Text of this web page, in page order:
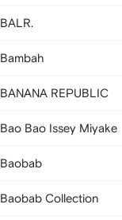
BALR.
Bambah
BANANA REPUBLIC
Bao Bao Issey Miyake
Baobab
Baobab Collection